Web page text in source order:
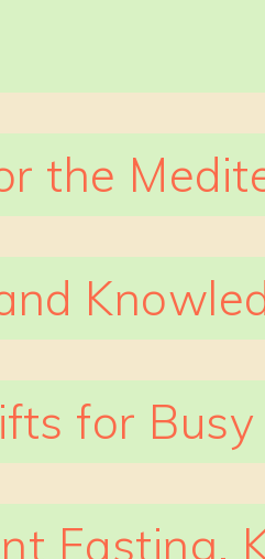
the
for Busy
Fasting,